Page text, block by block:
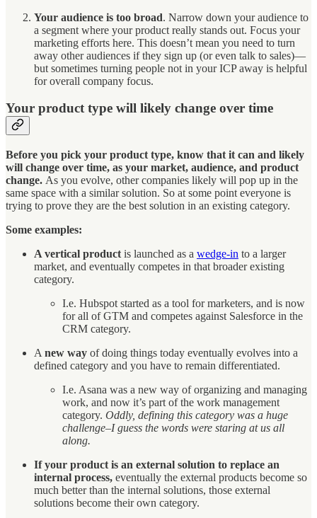
Your audience is too broad. Narrow down your audience to
a segment where your product really stands out. Focus your
marketing efforts here. This doesn’t mean you need to turn
away other audiences if they sign up (or even talk to sales)—
but sometimes turning people not in your ICP away is helpful
for overall company focus.
Your product type will likely change over time
Before you pick your product type, know that it can and likely
will change over time, as your market, audience, and product
change. As you evolve, other companies likely will pop up in the
same space with a similar solution. So at some point everyone is
trying to prove they are the best solution in an existing category.
Some examples:
A vertical product is launched as a wedge-in to a larger
market, and eventually competes in that broader existing
category.
I.e. Hubspot started as a tool for marketers, and is now
for all of GTM and competes against Salesforce in the
CRM category.
A new way of doing things today eventually evolves into a
defined category and you have to remain differentiated.
I.e. Asana was a new way of organizing and managing
work, and now it’s part of the work management
category. Oddly, defining this category was a huge
challenge–I guess the words were staring at us all
along.
If your product is an external solution to replace an
internal process, eventually the external products become so
much better than the internal solutions, those external
solutions become their own category.